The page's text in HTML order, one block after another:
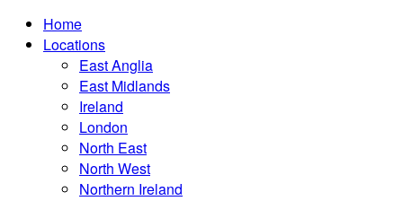
Home
Locations
East Anglia
East Midlands
Ireland
London
North East
North West
Northern Ireland